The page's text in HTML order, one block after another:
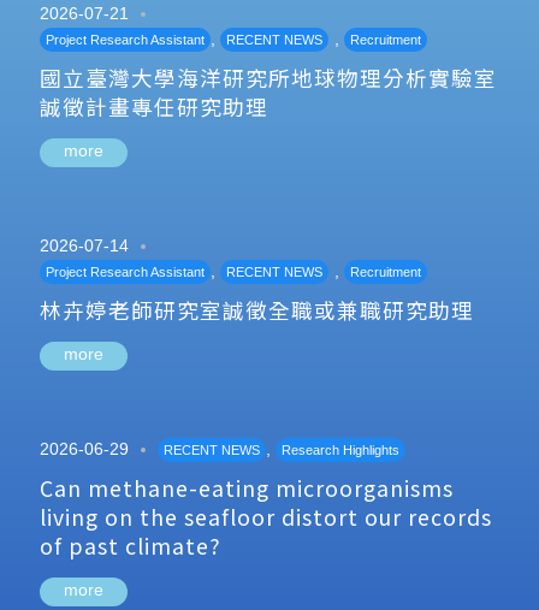
2026-07-21
Project Research Assistant , RECENT NEWS , Recruitment
國立臺灣大學海洋研究所地球物理分析實驗室
誠徵計畫專任研究助理
more
2026-07-14
Project Research Assistant , RECENT NEWS , Recruitment
林卉婷老師研究室誠徵全職或兼職研究助理
more
2026-06-29 RECENT NEWS , Research Highlights
Can methane-eating microorganisms
living on the seafloor distort our records
of past climate?
more